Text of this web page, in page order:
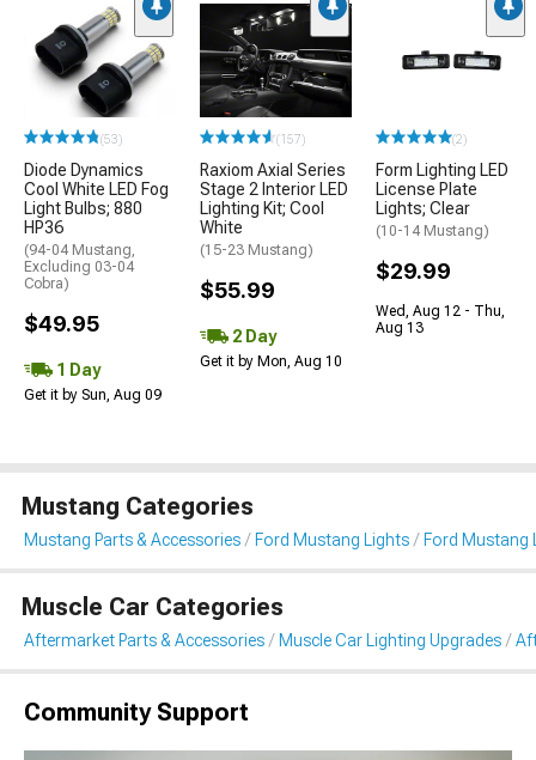
(53)
Diode Dynamics
Cool White LED Fog
Light Bulbs; 880
HP36
(94-04 Mustang,
Excluding 03-04
Cobra)
$49.95
1 Day
Get it by Sun, Aug 09
(157)
Raxiom Axial Series
Stage 2 Interior LED
Lighting Kit; Cool
White
(15-23 Mustang)
$55.99
2 Day
Get it by Mon, Aug 10
(2)
Form Lighting LED
License Plate
Lights; Clear
(10-14 Mustang)
$29.99
Wed, Aug 12 - Thu,
Aug 13
Mustang Categories
Mustang Parts & Accessories Ford Mustang Lights Ford Mustang
Muscle Car Categories
Aftermarket Parts & Accessories Muscle Car Lighting Upgrades
Community Support